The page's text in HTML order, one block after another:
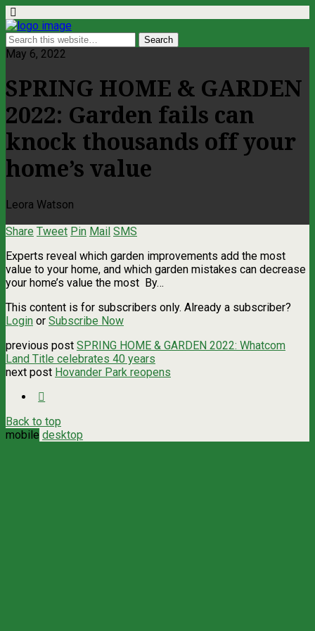
May 6, 2022
SPRING HOME & GARDEN
2022: Garden fails can
knock thousands off your
home’s value
Leora Watson
Share Tweet Pin Mail SMS
Experts reveal which garden improvements add the most
value to your home, and which garden mistakes can decrease
your home’s value the most By…
This content is for subscribers only. Already a subscriber?
Login or Subscribe Now
previous post SPRING HOME & GARDEN 2022: Whatcom
Land Title celebrates 40 years
next post Hovander Park reopens
Back to top
mobile desktop